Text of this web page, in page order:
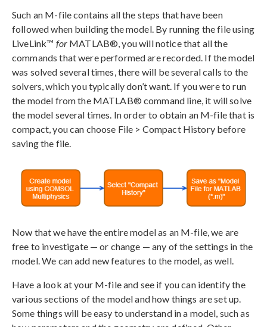
Such an M-file contains all the steps that have been
followed when building the model. By running the file using
LiveLink™ forMATLAB®, you will notice that all the
commands that were performed are recorded. If the model
was solved several times, there will be several calls to the
solvers, which you typically don’t want. If you were to run
the model from the MATLAB® command line, it will solve
the model several times. In order to obtain an M-file that is
compact, you can choose File > Compact History before
saving the file.
Now that we have the entire model as an M-file, we are
free to investigate — or change — any of the settings in the
model. We can add new features to the model, as well.
Have a look at your M-file and see if you can identify the
various sections of the model and how things are set up.
Some things will be easy to understand in a model, such as